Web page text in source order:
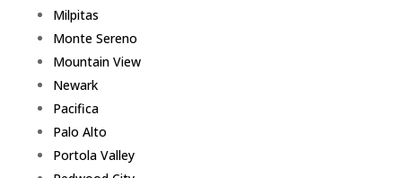
Milpitas
Monte Sereno
Mountain View
Newark
Pacifica
Palo Alto
Portola Valley